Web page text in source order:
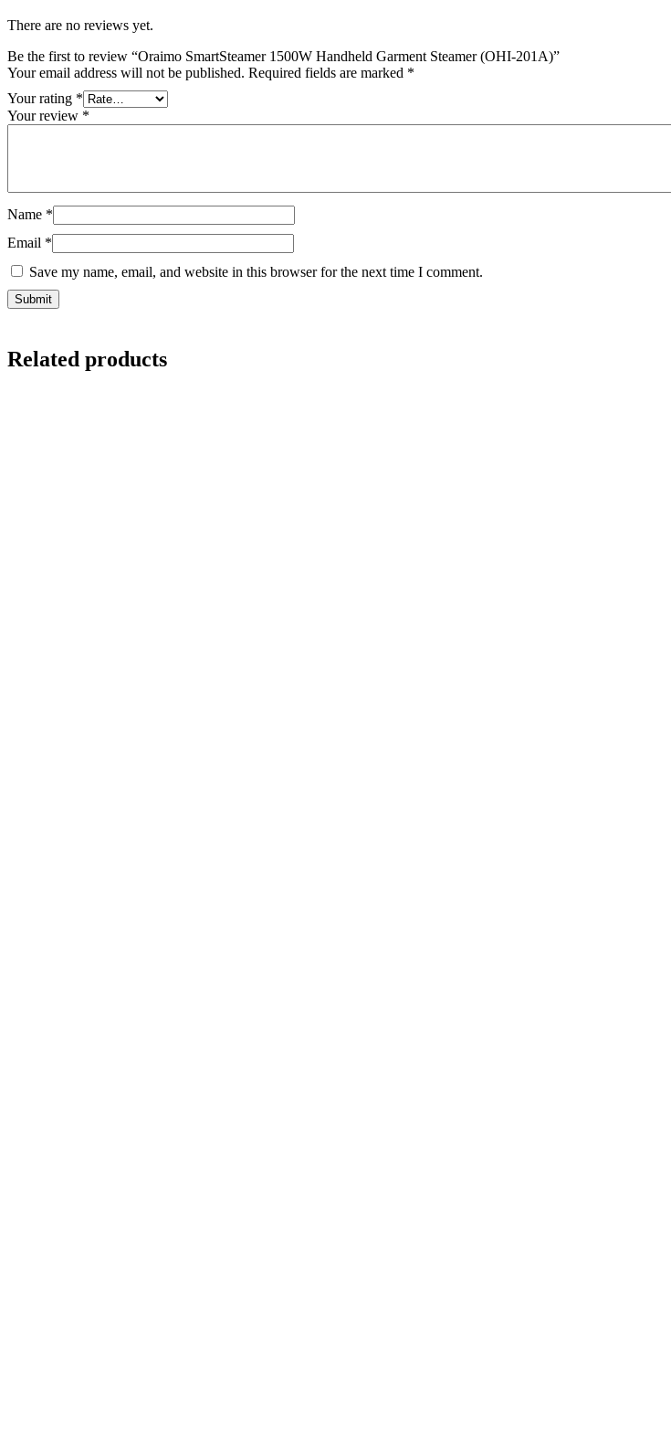
There are no reviews yet.
Be the first to review “Oraimo SmartSteamer 1500W Handheld Garment Steamer (OHI-201A)”
Your email address will not be published. Required fields are marked *
Your rating *
Your review *
Name *
Email *
Save my name, email, and website in this browser for the next time I comment.
Related products